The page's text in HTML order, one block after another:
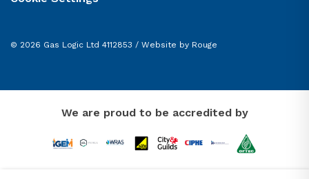
© 2026 Gas Logic Ltd 4112853 / Website by Rouge
We are proud to be accredited by